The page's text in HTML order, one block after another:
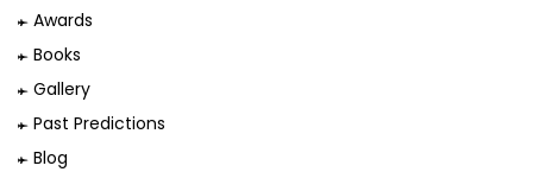
Awards
Books
Gallery
Past Predictions
Blog